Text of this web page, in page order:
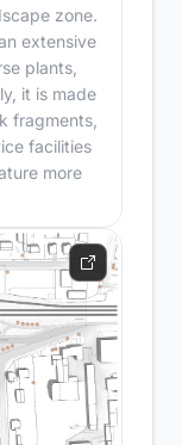
zone.
extensive
plants,
it is made
fragments,
facilities
more